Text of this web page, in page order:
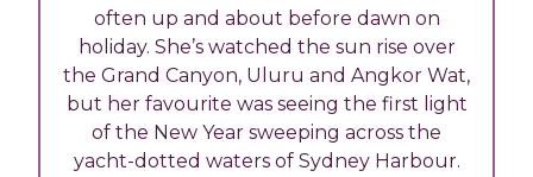
often up and about before dawn on
holiday. She’s watched the sun rise over
the Grand Canyon, Uluru and Angkor Wat,
but her favourite was seeing the first light
of the New Year sweeping across the
yacht-dotted waters of Sydney Harbour.